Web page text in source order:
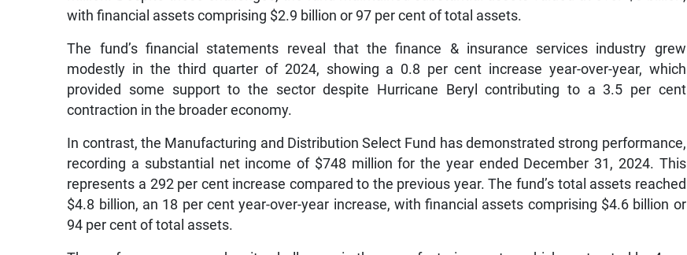
with financial assets comprising $2.9 billion or 97 per cent of total assets.
The fund’s financial statements reveal that the finance & insurance services industry grew
modestly in the third quarter of 2024, showing a 0.8 per cent increase year-over-year, which
provided some support to the sector despite Hurricane Beryl contributing to a 3.5 per cent
contraction in the broader economy.
In contrast, the Manufacturing and Distribution Select Fund has demonstrated strong performance,
recording a substantial net income of $748 million for the year ended December 31, 2024. This
represents a 292 per cent increase compared to the previous year. The fund’s total assets reached
$4.8 billion, an 18 per cent year-over-year increase, with financial assets comprising $4.6 billion or
94 per cent of total assets.